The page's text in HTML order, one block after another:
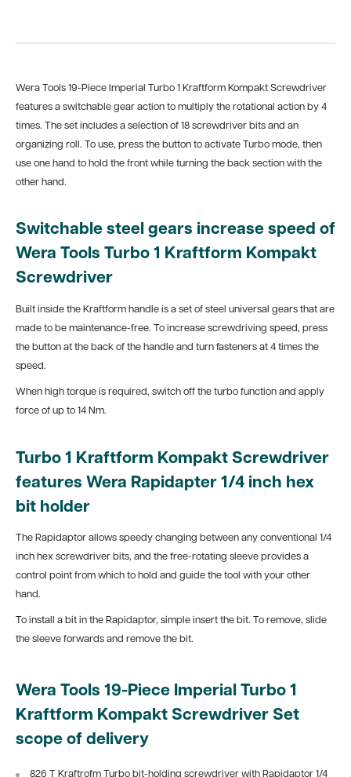
Wera Tools 19-Piece Imperial Turbo 1 Kraftform Kompakt Screwdriver
features a switchable gear action to multiply the rotational action by 4
times. The set includes a selection of 18 screwdriver bits and an
organizing roll. To use, press the button to activate Turbo mode, then
use one hand to hold the front while turning the back section with the
other hand.
Switchable steel gears increase speed of
Wera Tools Turbo 1 Kraftform Kompakt
Screwdriver
Built inside the Kraftform handle is a set of steel universal gears that are
made to be maintenance-free. To increase screwdriving speed, press
the button at the back of the handle and turn fasteners at 4 times the
speed.
When high torque is required, switch off the turbo function and apply
force of up to 14 Nm.
Turbo 1 Kraftform Kompakt Screwdriver
features Wera Rapidapter 1/4 inch hex
bit holder
The Rapidaptor allows speedy changing between any conventional 1/4
inch hex screwdriver bits, and the free-rotating sleeve provides a
control point from which to hold and guide the tool with your other
hand.
To install a bit in the Rapidaptor, simple insert the bit. To remove, slide
the sleeve forwards and remove the bit.
Wera Tools 19-Piece Imperial Turbo 1
Kraftform Kompakt Screwdriver Set
scope of delivery
826 T Kraftrofm Turbo bit-holding screwdriver with Rapidaptor 1/4